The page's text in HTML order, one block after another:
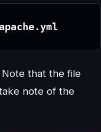
that the file
note of the